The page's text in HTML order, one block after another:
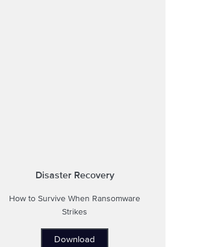
Disaster Recovery
How to Survive When Ransomware
Strikes
Download